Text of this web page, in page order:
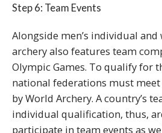
Step 6: Team Events
Alongside men’s individual and
archery also features team
Olympic Games. To qualify for
national federations must
by World Archery. A country’s
individual qualification, thus,
participate in team events as